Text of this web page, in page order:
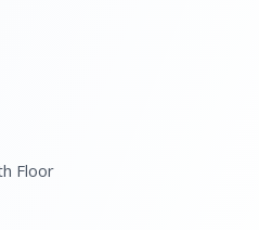
Floor